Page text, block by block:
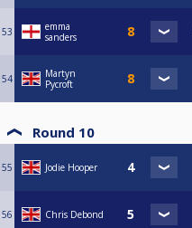
53
emma
sanders
54
Martyn
Pycroft
Round 10
55 Jodie Hooper
56 Chris Debond